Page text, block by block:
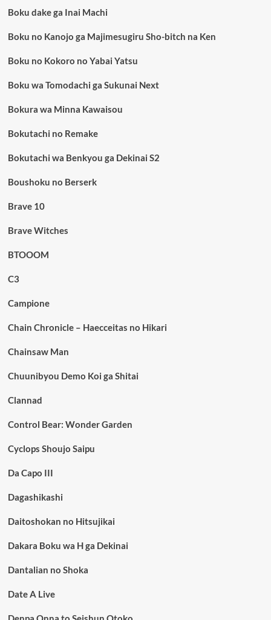
Boku dake ga Inai Machi
Boku no Kanojo ga Majimesugiru Sho-bitch na Ken
Boku no Kokoro no Yabai Yatsu
Boku wa Tomodachi ga Sukunai Next
Bokura wa Minna Kawaisou
Bokutachi no Remake
Bokutachi wa Benkyou ga Dekinai S2
Boushoku no Berserk
Brave 10
Brave Witches
BTOOOM
C3
Campione
Chain Chronicle – Haecceitas no Hikari
Chainsaw Man
Chuunibyou Demo Koi ga Shitai
Clannad
Control Bear: Wonder Garden
Cyclops Shoujo Saipu
Da Capo III
Dagashikashi
Daitoshokan no Hitsujikai
Dakara Boku wa H ga Dekinai
Dantalian no Shoka
Date A Live